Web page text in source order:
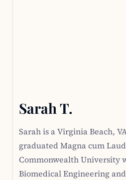
Sarah T.
Sarah is a Virginia Beach,
graduated Magna cum
Commonwealth University
Biomedical Engineering